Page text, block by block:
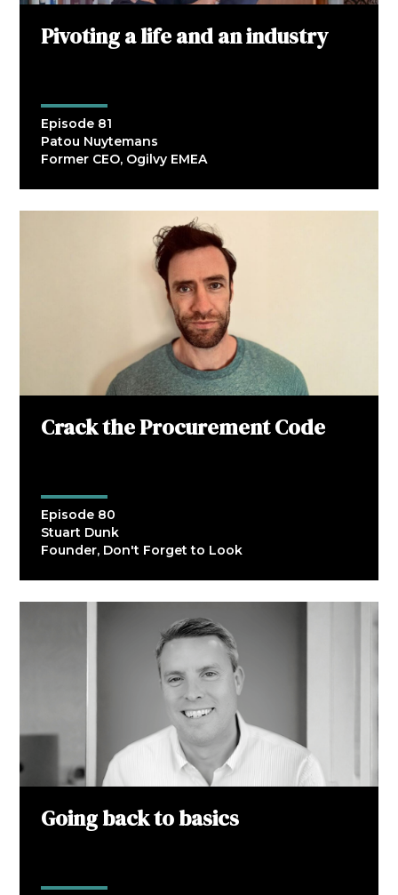
Pivoting a life and an industry
Episode 81
Patou Nuytemans
Former CEO, Ogilvy EMEA
Crack the Procurement Code
Episode 80
Stuart Dunk
Founder, Don't Forget to Look
Going back to basics